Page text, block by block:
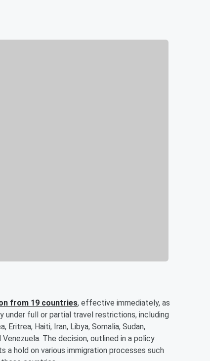
from 19 countries, effective immediately, as
full or partial travel restrictions, including
Eritrea, Haiti, Iran, Libya, Somalia, Sudan,
Venezuela. The decision, outlined in a policy
a hold on various immigration processes such